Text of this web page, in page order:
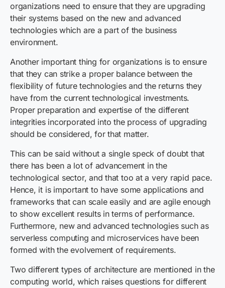
organizations need to ensure that they are upgrading
their systems based on the new and advanced
technologies which are a part of the business
environment.
Another important thing for organizations is to ensure
that they can strike a proper balance between the
flexibility of future technologies and the returns they
have from the current technological investments.
Proper preparation and expertise of the different
integrities incorporated into the process of upgrading
should be considered, for that matter.
This can be said without a single speck of doubt that
there has been a lot of advancement in the
technological sector, and that too at a very rapid pace.
Hence, it is important to have some applications and
frameworks that can scale easily and are agile enough
to show excellent results in terms of performance.
Furthermore, new and advanced technologies such as
serverless computing and microservices have been
formed with the evolvement of requirements.
Two different types of architecture are mentioned in the
computing world, which raises questions for different